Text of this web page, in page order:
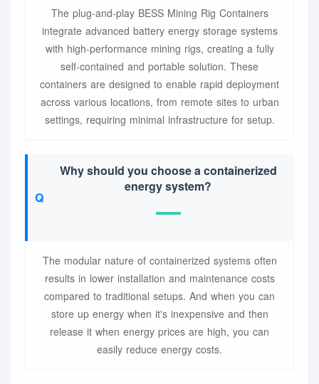
The plug-and-play BESS Mining Rig Containers
integrate advanced battery energy storage systems
with high-performance mining rigs, creating a fully
self-contained and portable solution. These
containers are designed to enable rapid deployment
across various locations, from remote sites to urban
settings, requiring minimal infrastructure for setup.
Why should you choose a containerized
energy system?
The modular nature of containerized systems often
results in lower installation and maintenance costs
compared to traditional setups. And when you can
store up energy when it's inexpensive and then
release it when energy prices are high, you can
easily reduce energy costs.